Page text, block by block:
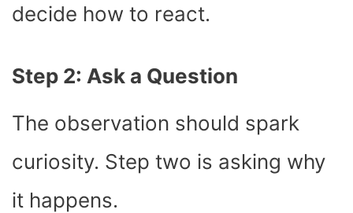
decide how to react.
Step 2: Ask a Question
The observation should spark
curiosity. Step two is asking why
it happens.